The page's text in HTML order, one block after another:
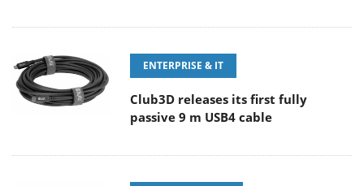
ENTERPRISE & IT
Club3D releases its first fully
passive 9 m USB4 cable